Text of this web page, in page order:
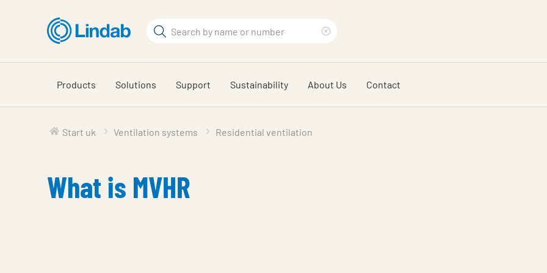
content
Search
search
phrase
Products Solutions Support Sustainability About Us Contact
Start uk Ventilation systems Residential ventilation
What is MVHR